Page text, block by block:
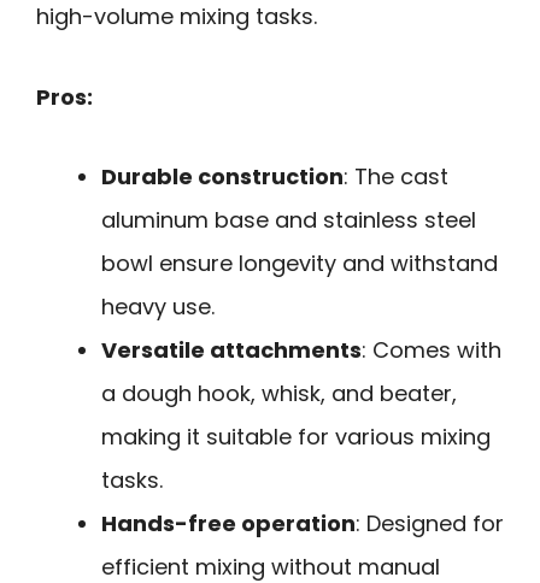
high-volume mixing tasks.
Pros:
Durable construction: The cast
aluminum base and stainless steel
bowl ensure longevity and withstand
heavy use.
Versatile attachments: Comes with
a dough hook, whisk, and beater,
making it suitable for various mixing
tasks.
Hands-free operation: Designed for
efficient mixing without manual